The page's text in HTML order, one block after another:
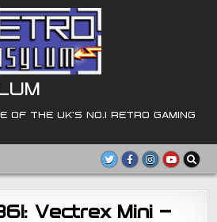
OF THE UK'S NO.1 RETRO GAMING
Vectrex Mini –